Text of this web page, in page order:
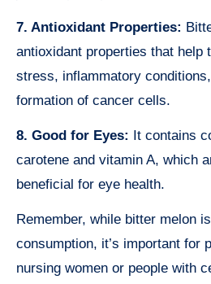
7. Antioxidant Properties:
antioxidant properties that help
stress, inflammatory
formation of cancer cells.
8. Good for Eyes: It contains
carotene and vitamin A, which
beneficial for eye health.
Remember, while bitter melon
consumption, it’s important for
nursing women or people with